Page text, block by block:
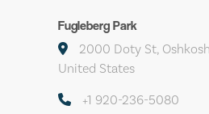
Fugleberg Park
2000 Doty St,
United States
+1 920-236-5080